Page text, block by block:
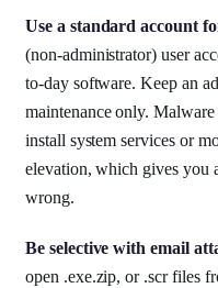
Use a standard account
(non-administrator) user
to-day software. Keep an
maintenance only.
install system services or
elevation, which gives you
wrong.
Be selective with email
open .exe.zip, or .scr files